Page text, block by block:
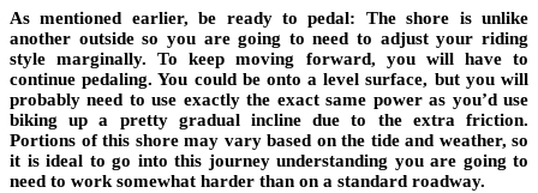
As mentioned earlier, be ready to pedal: The shore is unlike
another outside so you are going to need to adjust your riding
style marginally. To keep moving forward, you will have to
continue pedaling. You could be onto a level surface, but you will
probably need to use exactly the exact same power as you’d use
biking up a pretty gradual incline due to the extra friction.
Portions of this shore may vary based on the tide and weather, so
it is ideal to go into this journey understanding you are going to
need to work somewhat harder than on a standard roadway.